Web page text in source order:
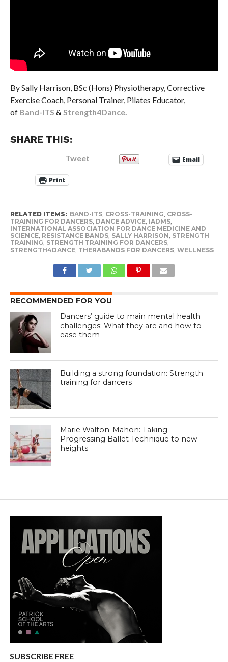
By Sally Harrison, BSc (Hons) Physiotherapy, Corrective
Exercise Coach, Personal Trainer, Pilates Educator,
of Band-ITS & Strength4Dance.
SHARE THIS:
Tweet Email
Print
RELATED ITEMS: BAND-ITS, CROSS-TRAINING CROSS-
TRAINING FOR DANCERS, DANCE ADVICE, IADMS,
INTERNATIONAL ASSOCIATION FOR DANCE MEDICINE AND
SCIENCE, RESISTANCE BANDS, SALLY HARRISON STRENGTH
TRAINING STRENGTH TRAINING FOR DANCERS,
STRENGTH4DANCE, THERABANDS FOR DANCERS, WELLNESS
RECOMMENDED FOR YOU
Dancers’ guide to main mental health
challenges: What they are and how to
ease them
Building a strong foundation: Strength
training for dancers
Marie Walton-Mahon: Taking
Progressing Ballet Technique to new
heights
SUBSCRIBE FREE